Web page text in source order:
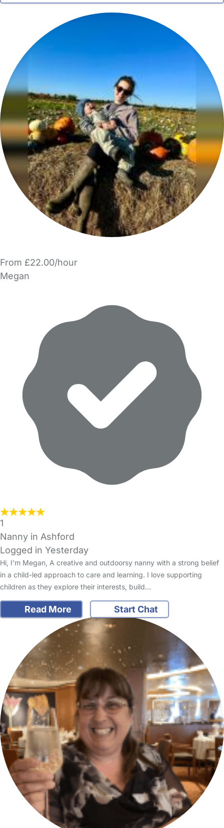
From £22.00/hour
Megan
1
Nanny in Ashford
Logged in Yesterday
Hi, I’m Megan, A creative and outdoorsy nanny with a strong belief
in a child-led approach to care and learning. I love supporting
children as they explore their interests, build…
Read More Start Chat